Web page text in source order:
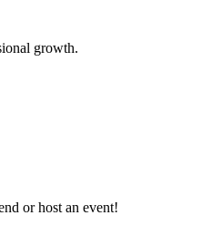
growth.
or host an event!